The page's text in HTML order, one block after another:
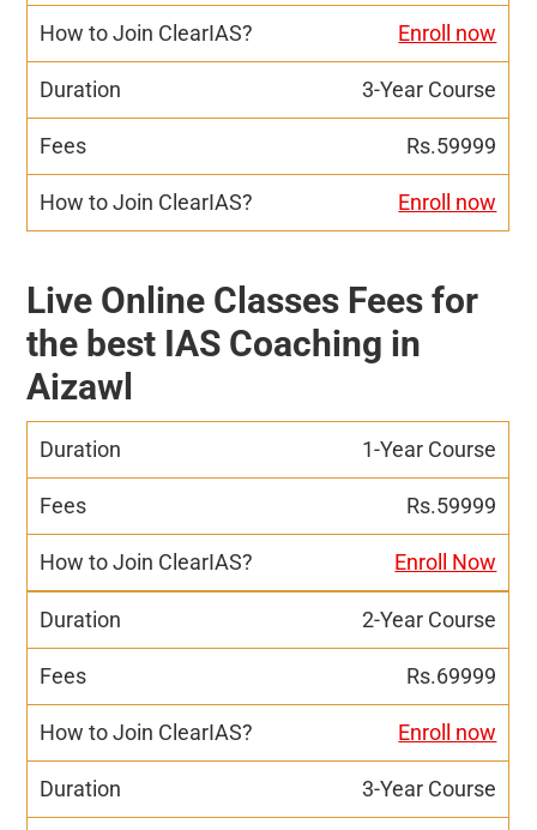
Enroll now
3-Year Course
Rs.59999
Enroll now
Live Online Classes Fees for
the best IAS Coaching in
Aizawl
1-Year Course
Rs.59999
Enroll Now
2-Year Course
Rs.69999
Enroll now
3-Year Course